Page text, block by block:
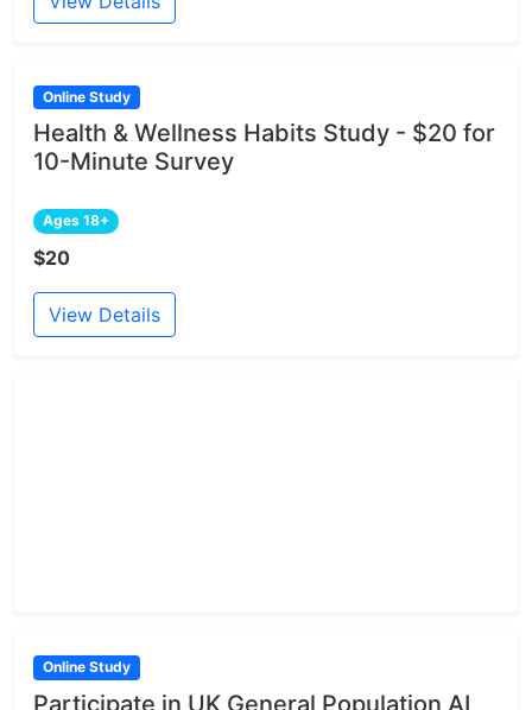
Online Study
Health & Wellness Habits Study - $20 for
10-Minute Survey
Ages 18+
$20
View Details
Online Study
Participate in UK General Population AI